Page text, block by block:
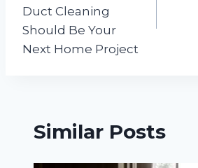
Duct Cleaning
Should Be Your
Next Home Project
Similar Posts